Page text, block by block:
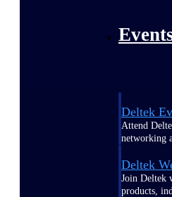
Deltek
Attend
networking
Deltek
Join Deltek
products,